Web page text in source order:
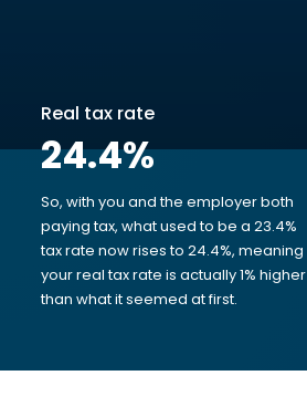
Real tax rate
24.4%
So, with you and the employer both
paying tax, what used to be a 23.4%
tax rate now rises to 24.4%, meaning
your real tax rate is actually 1% higher
than what it seemed at first.